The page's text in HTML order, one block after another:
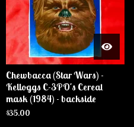
Chewbacca (Star Wars) -
Kelloggs C-3PO's Cereal
mask (1984) - backside
$35.00